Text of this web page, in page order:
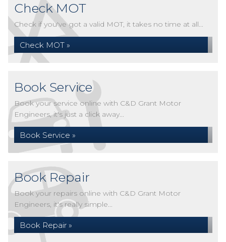
Check MOT
Check if you've got a valid MOT, it takes no time at all...
Check MOT »
Book Service
Book your service online with C&D Grant Motor
Engineers, it's just a click away...
Book Service »
Book Repair
Book your repairs online with C&D Grant Motor
Engineers, it's really simple...
Book Repair »